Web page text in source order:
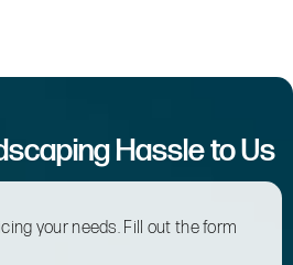
Hassle to Us
your needs. Fill out the form